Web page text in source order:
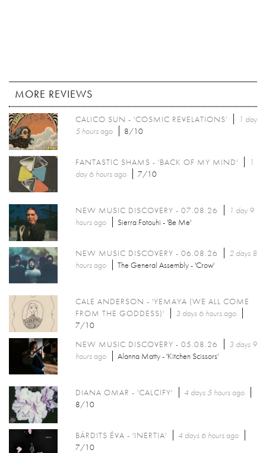
MORE REVIEWS
CALICO SUN - 'COSMIC REVELATIONS'
1 day
5 hoursago 8/10
FANTASTIC SHAMS - 'BACK OF MY MIND'
1
day 6 hoursago 7/10
NEW MUSIC DISCOVERY - 07.08.26
1 day 9
hoursago Sierra Fotouhi - 'Be Me'
NEW MUSIC DISCOVERY - 06.08.26
2 days 8
hoursago The General Assembly - 'Crow'
CALE ANDERSON - 'YEMAYA (WE ALL COME
FROM THE GODDESS)'
3 days 6 hoursago
7/10
NEW MUSIC DISCOVERY - 05.08.26
3 days 9
hoursago Alanna Matty - 'Kitchen Scissors'
DIANA OMAR - 'CALCIFY' 4 days 5 hoursago
8/10
BÁRDITS ÉVA - 'INERTIA' 4 days 6 hoursago
7/10